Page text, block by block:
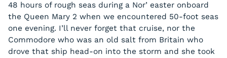
48 hours of rough seas during a Nor’ easter onboard
the Queen Mary 2 when we encountered 50-foot seas
one evening. I’ll never forget that cruise, nor the
Commodore who was an old salt from Britain who
drove that ship head-on into the storm and she took